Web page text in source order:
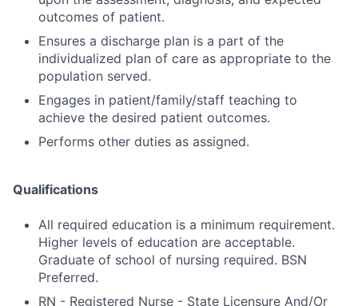
outcomes of patient.
Ensures a discharge plan is a part of the
individualized plan of care as appropriate to the
population served.
Engages in patient/family/staff teaching to
achieve the desired patient outcomes.
Performs other duties as assigned.
Qualifications
All required education is a minimum requirement.
Higher levels of education are acceptable.
Graduate of school of nursing required. BSN
Preferred.
RN - Registered Nurse - State Licensure And/Or